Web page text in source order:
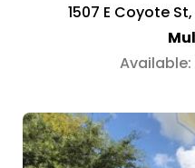
1507 E Coyote